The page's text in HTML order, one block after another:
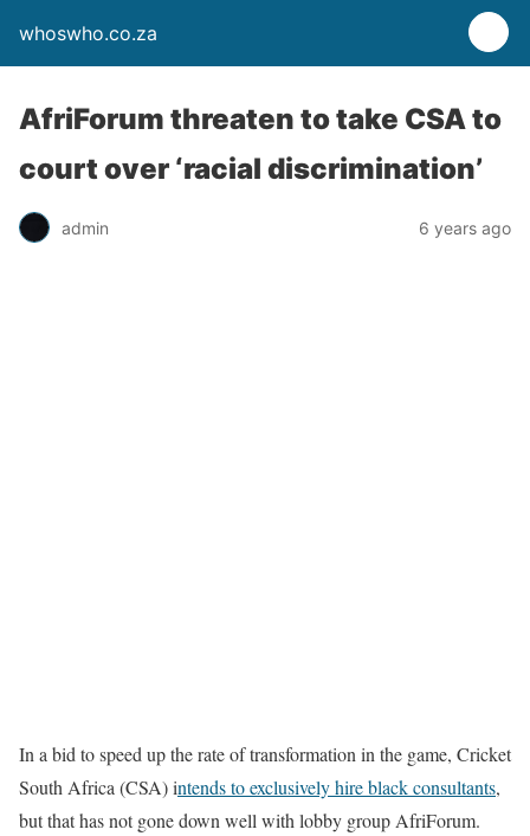
whoswho.co.za
AfriForum threaten to take CSA to
court over ‘racial discrimination’
admin 6 years ago
In a bid to speed up the rate of transformation in the game, Cricket
South Africa (CSA) intends to exclusively hire black consultants,
but that has not gone down well with lobby group AfriForum.